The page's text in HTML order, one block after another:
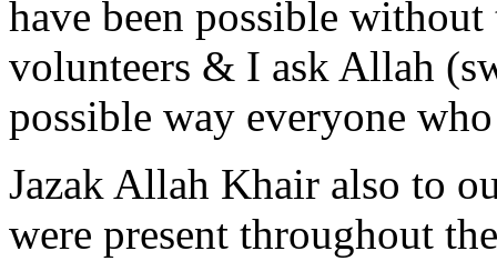
have been possible
volunteers & I ask Allah
possible way everyone
Jazak Allah Khair also to
were present throughout